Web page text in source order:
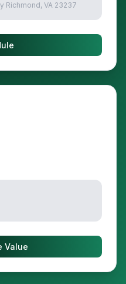
Richmond, VA 23237
Value